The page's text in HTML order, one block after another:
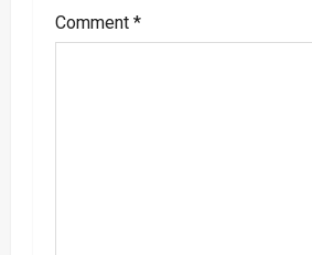
g
Comment *